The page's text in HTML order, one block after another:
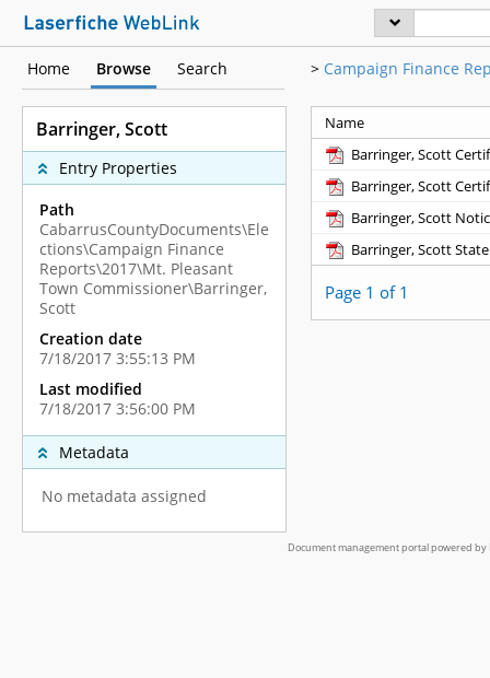
Home Browse Search > Campaign Finance
Barringer, Scott
Entry Properties
Path
CabarrusCountyDocuments\Ele
ctions\Campaign Finance
Reports\2017\Mt. Pleasant
Town Commissioner\Barringer,
Scott
Creation date
7/18/2017 3:55:13 PM
Last modified
7/18/2017 3:56:00 PM
Metadata
No metadata assigned
Name
Barringer, Scott
Barringer, Scott
Barringer, Scott
Barringer, Scott
Page 1 of 1
Document management portal powered